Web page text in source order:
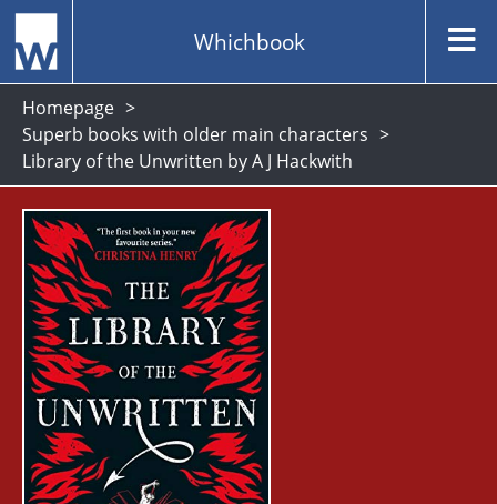
Whichbook
Homepage
Superb books with older main characters
Library of the Unwritten by A J Hackwith